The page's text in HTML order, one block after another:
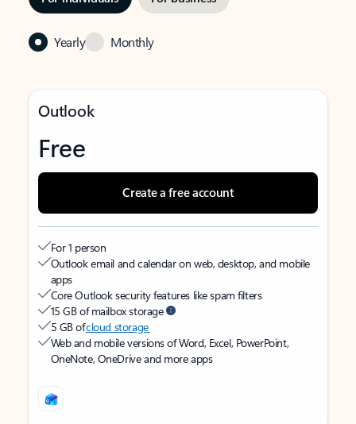
Yearly Monthly
Outlook
Free
Create a free account
For 1 person
Outlook email and calendar on web, desktop, and mobile
apps
Core Outlook security features like spam filters
15 GB of mailbox storage
5 GB ofcloud storage
Web and mobile versions of Word, Excel, PowerPoint,
OneNote, OneDrive and more apps